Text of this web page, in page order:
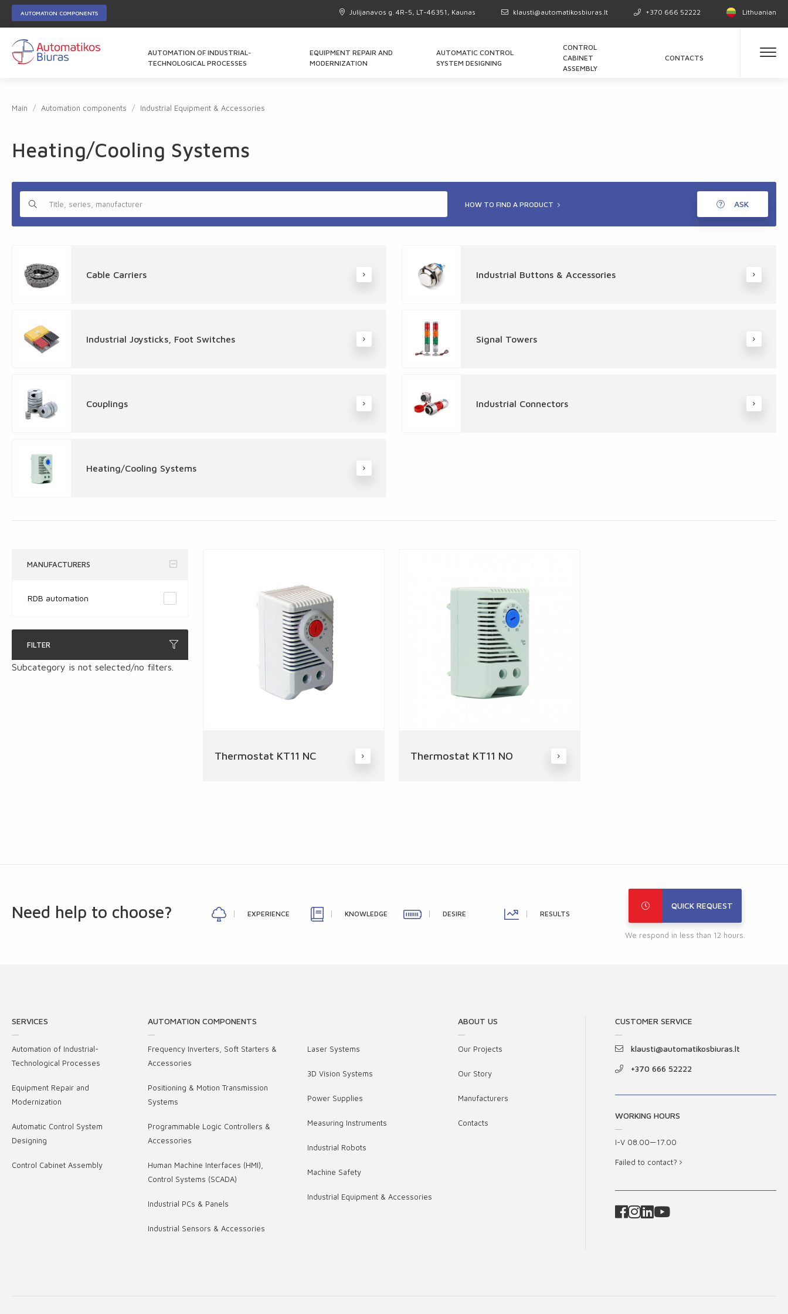
AUTOMATION COMPONENTS Julijanavos g. 4R-5, LT-46351, Kaunas klausti@automatikosbiuras.lt +370 666 52222 Lithuanian
AUTOMATION OF INDUSTRIAL-
TECHNOLOGICAL PROCESSES
EQUIPMENT REPAIR AND
MODERNIZATION
AUTOMATIC CONTROL
SYSTEM DESIGNING
CONTROL
CABINET
ASSEMBLY
CONTACTS
Main Automation components Industrial Equipment & Accessories
Heating/Cooling Systems
HOW TO FIND A PRODUCT ASK
Cable Carriers Industrial Buttons & Accessories
Industrial Joysticks, Foot Switches Signal Towers
Couplings Industrial Connectors
Heating/Cooling Systems
MANUFACTURERS
RDB automation
FILTER
Subcategory is not selected/no filters.
Thermostat KT11 NC Thermostat KT11 NO
Need help to choose? EXPERIENCE KNOWLEDGE DESIRE RESULTS
QUICK REQUEST
We respond in less than 12 hours.
SERVICES
Automation of Industrial-
Technological Processes
Equipment Repair and
Modernization
Automatic Control System
Designing
Control Cabinet Assembly
AUTOMATION COMPONENTS
Frequency Inverters, Soft Starters &
Accessories
Positioning & Motion Transmission
Systems
Programmable Logic Controllers &
Accessories
Human Machine Interfaces (HMI),
Control Systems (SCADA)
Industrial PCs & Panels
Industrial Sensors & Accessories
Laser Systems
3D Vision Systems
Power Supplies
Measuring Instruments
Industrial Robots
Machine Safety
Industrial Equipment & Accessories
ABOUT US
Our Projects
Our Story
Manufacturers
Contacts
CUSTOMER SERVICE
klausti@automatikosbiuras.lt
+370 666 52222
WORKING HOURS
I-V 08.00—17.00
Failed to contact?